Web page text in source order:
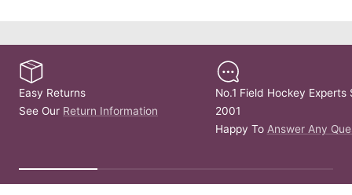
Easy Returns
See Our Return Information
No.1 Field Hockey Experts
2001
Happy To Answer Any